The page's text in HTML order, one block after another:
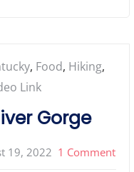
, Food, Hiking,
Link
Gorge
19, 2022 1 Commenton